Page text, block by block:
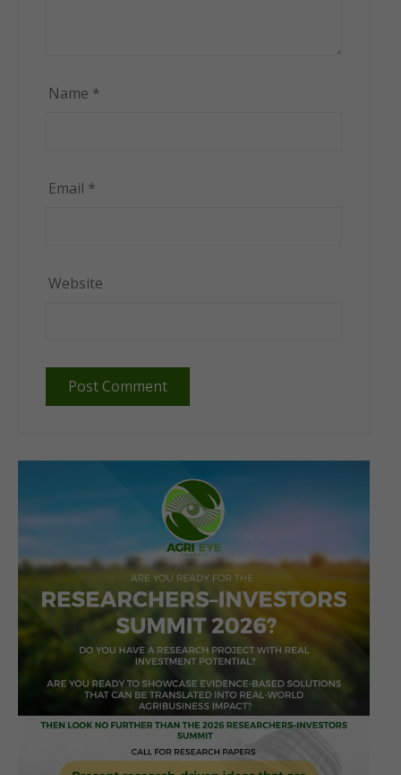
Name *
Email *
Website